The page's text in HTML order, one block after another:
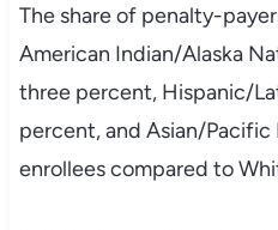
The share of penalty-
American Indian/Alaska
three percent, Hispanic/
percent, and Asian/Pacific
enrollees compared to